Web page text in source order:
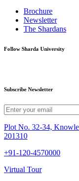
Brochure
Newsletter
The Shardans
Follow Sharda University
Subscribe Newsletter
Plot No. 32-34,
201310
+91-120-4570000
Virtual Tour